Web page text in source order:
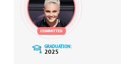
GRADUATION:
2025